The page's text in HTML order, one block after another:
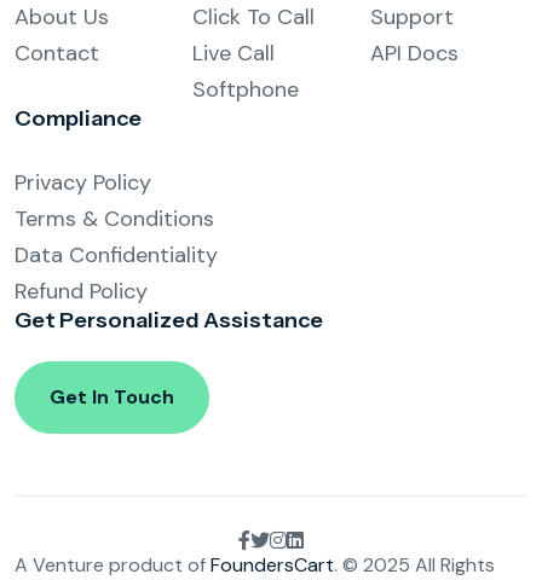
About Us
Contact
Click To Call
Live Call
Softphone
Support
API Docs
Compliance
Privacy Policy
Terms & Conditions
Data Confidentiality
Refund Policy
Get PersonalizedAssistance
Get In Touch
A Venture product ofFoundersCart. © 2025 All Rights